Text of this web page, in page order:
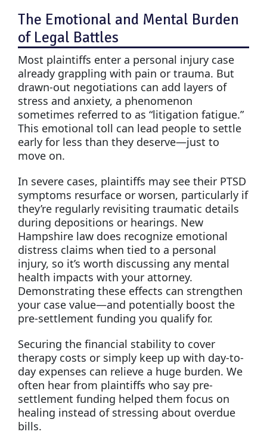
The Emotional and Mental Burden
of Legal Battles
Most plaintiffs enter a personal injury case
already grappling with pain or trauma. But
drawn-out negotiations can add layers of
stress and anxiety, a phenomenon
sometimes referred to as “litigation fatigue.”
This emotional toll can lead people to settle
early for less than they deserve—just to
move on.
In severe cases, plaintiffs may see their PTSD
symptoms resurface or worsen, particularly if
they’re regularly revisiting traumatic details
during depositions or hearings. New
Hampshire law does recognize emotional
distress claims when tied to a personal
injury, so it’s worth discussing any mental
health impacts with your attorney.
Demonstrating these effects can strengthen
your case value—and potentially boost the
pre-settlement funding you qualify for.
Securing the financial stability to cover
therapy costs or simply keep up with day-to-
day expenses can relieve a huge burden. We
often hear from plaintiffs who say pre-
settlement funding helped them focus on
healing instead of stressing about overdue
bills.